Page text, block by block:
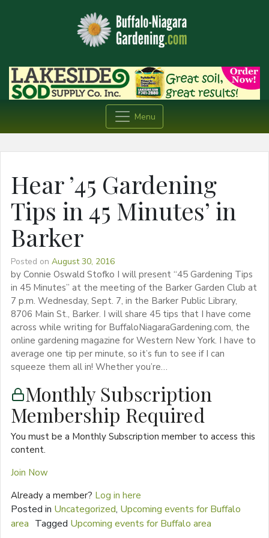
Menu
Hear ’45 Gardening
Tips in 45 Minutes’ in
Barker
Posted on August 30, 2016
by Connie Oswald Stofko I will present “45 Gardening Tips
in 45 Minutes” at the meeting of the Barker Garden Club at
7 p.m. Wednesday, Sept. 7, in the Barker Public Library,
8706 Main St., Barker. I will share 45 tips that I have come
across while writing for BuffaloNiagaraGardening.com, the
online gardening magazine for Western New York. I have to
average one tip per minute, so it’s fun to see if I can
squeeze them all in! Whether you’re…
Monthly Subscription
Membership Required
You must be a Monthly Subscription member to access this
content.
Join Now
Already a member? Log in here
Posted in Uncategorized, Upcoming events for Buffalo
area Tagged Upcoming events for Buffalo area